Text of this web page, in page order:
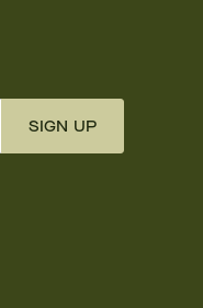
SIGN UP